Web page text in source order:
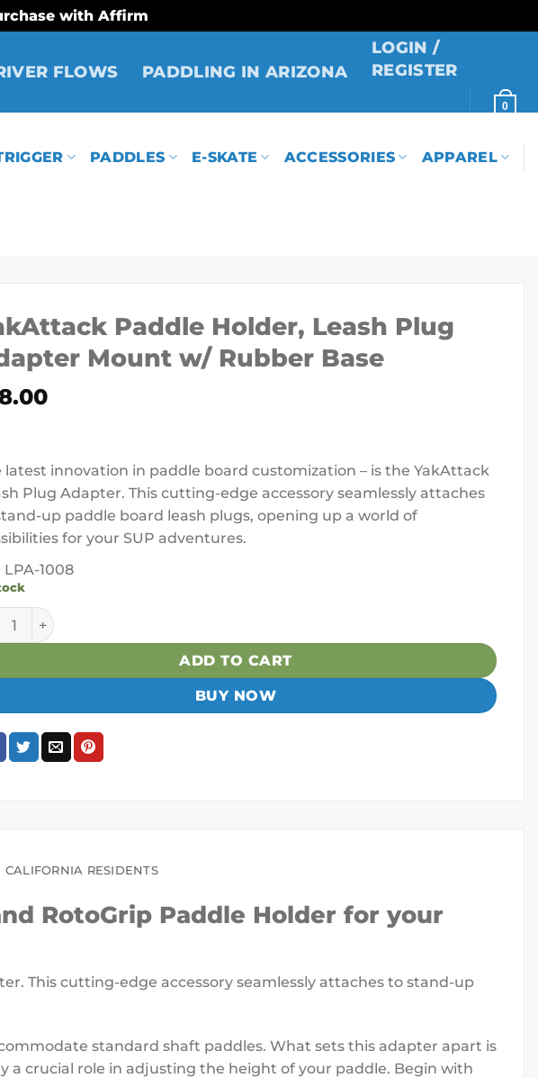
with Affirm
FLOWS PADDLING IN ARIZONA
LOGIN /
REGISTER
0
PADDLES E-SKATE ACCESSORIES APPAREL
Paddle Holder, Leash Plug
Mount w/ Rubber Base
latest innovation in paddle board customization – is the YakAttack
Plug Adapter. This cutting-edge accessory seamlessly attaches
up paddle board leash plugs, opening up a world of
for your SUP adventures.
LPA-1008
Paddle Holder, Leash Plug Adapter Mount w/ Rubber Base quantity
ADD TO CART
BUY NOW
CALIFORNIA RESIDENTS
RotoGrip Paddle Holder for your
This cutting-edge accessory seamlessly attaches to stand-up
standard shaft paddles. What sets this adapter apart is
a crucial role in adjusting the height of your paddle. Begin with